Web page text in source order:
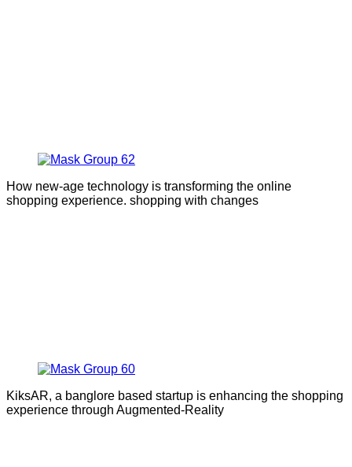
How new-age technology is transforming the online
shopping experience. shopping with changes
KiksAR, a banglore based startup is enhancing the shopping
experience through Augmented-Reality